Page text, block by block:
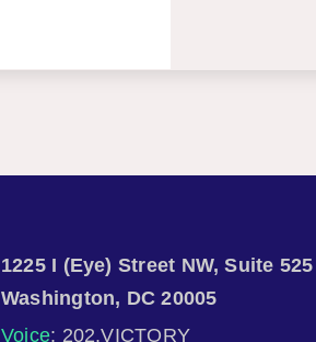
1225 I (Eye) Street NW, Suite 525
Washington, DC 20005
Voice: 202.VICTORY